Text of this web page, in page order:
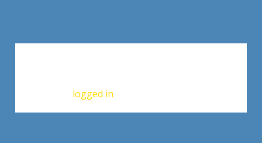
logged in